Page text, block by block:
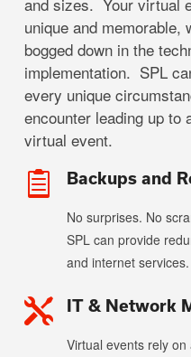
unique and memorable,
bogged down in the
implementation. SPL
every unique
encounter leading up to
virtual event.
 Backups and
No surprises. No
SPL can provide
and internet services.
 IT & Network
Virtual events rely